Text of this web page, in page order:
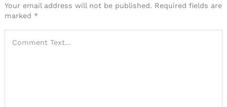
Your email address will not be published. Required fields are
marked *